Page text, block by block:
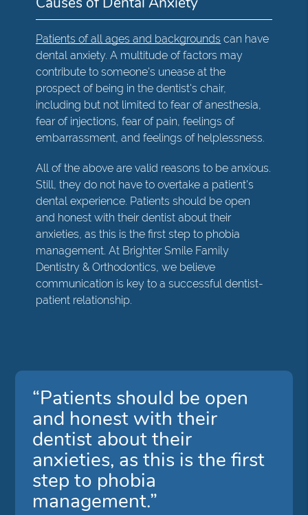
Patients of all ages and backgrounds can have
dental anxiety. A multitude of factors may
contribute to someone's unease at the
prospect of being in the dentist's chair,
including but not limited to fear of anesthesia,
fear of injections, fear of pain, feelings of
embarrassment, and feelings of helplessness.
All of the above are valid reasons to be anxious.
Still, they do not have to overtake a patient's
dental experience. Patients should be open
and honest with their dentist about their
anxieties, as this is the first step to phobia
management. At Brighter Smile Family
Dentistry & Orthodontics, we believe
communication is key to a successful dentist-
patient relationship.
“Patients should be open
and honest with their
dentist about their
anxieties, as this is the first
step to phobia
management.”